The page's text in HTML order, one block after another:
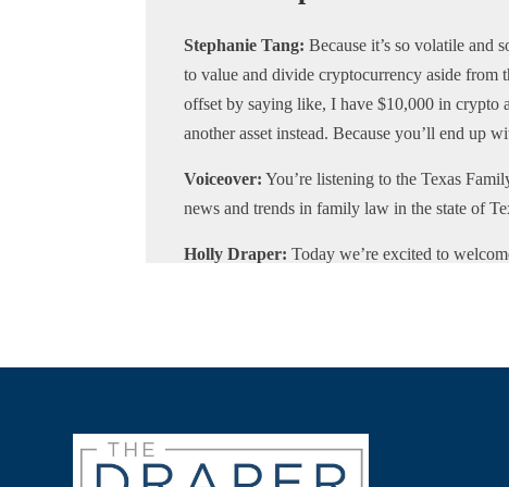
Stephanie Tang: Because it’s so volatile and
to value and divide cryptocurrency aside from
offset by saying like, I have $10,000 in crypto
another asset instead. Because you’ll end up
Voiceover: You’re listening to the Texas
news and trends in family law in the state of
Holly Draper: Today we’re excited to
certifications as a mediator, fellow with
current Chair of the Illinois State Bar
much for joining us today.